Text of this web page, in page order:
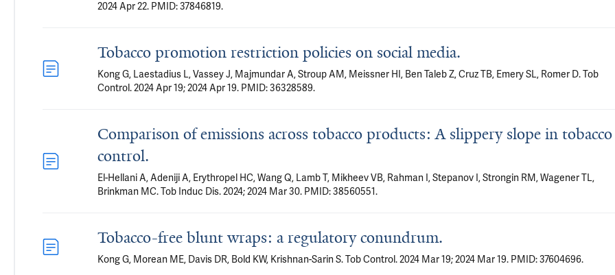
2024 Apr 22. PMID: 37846819.
Tobacco promotion restriction policies on social media.
Kong G, Laestadius L, Vassey J, Majmundar A, Stroup AM, Meissner HI, Ben Taleb Z, Cruz TB, Emery SL, Romer D. Tob
Control. 2024 Apr 19; 2024 Apr 19. PMID: 36328589.
Comparison of emissions across tobacco products: A slippery slope in tobacco
control.
El-Hellani A, Adeniji A, Erythropel HC, Wang Q, Lamb T, Mikheev VB, Rahman I, Stepanov I, Strongin RM, Wagener TL,
Brinkman MC. Tob Induc Dis. 2024; 2024 Mar 30. PMID: 38560551.
Tobacco-free blunt wraps: a regulatory conundrum.
Kong G, Morean ME, Davis DR, Bold KW, Krishnan-Sarin S. Tob Control. 2024 Mar 19; 2024 Mar 19. PMID: 37604696.